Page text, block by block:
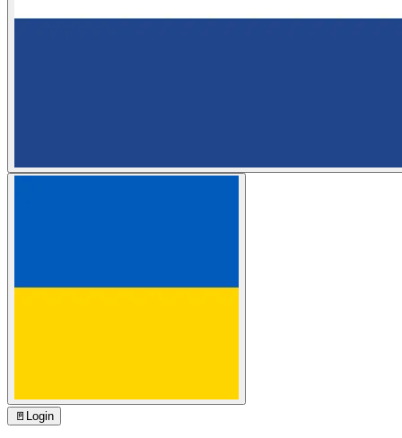
🚪 Login